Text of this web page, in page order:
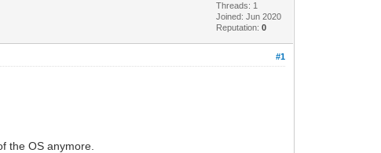
Threads: 1
Joined: Jun 2020
Reputation:0
#1
the OS anymore.